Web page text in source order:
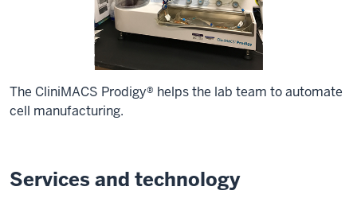
The CliniMACS Prodigy® helps the lab team to automate
cell manufacturing.
Services and technology